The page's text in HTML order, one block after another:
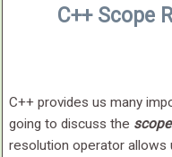
C++ Scope
C++ provides us many
going to discuss the
resolution operator allows